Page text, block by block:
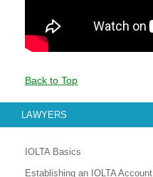
Back to Top
LAWYERS
IOLTA Basics
Establishing an IOLTA Account